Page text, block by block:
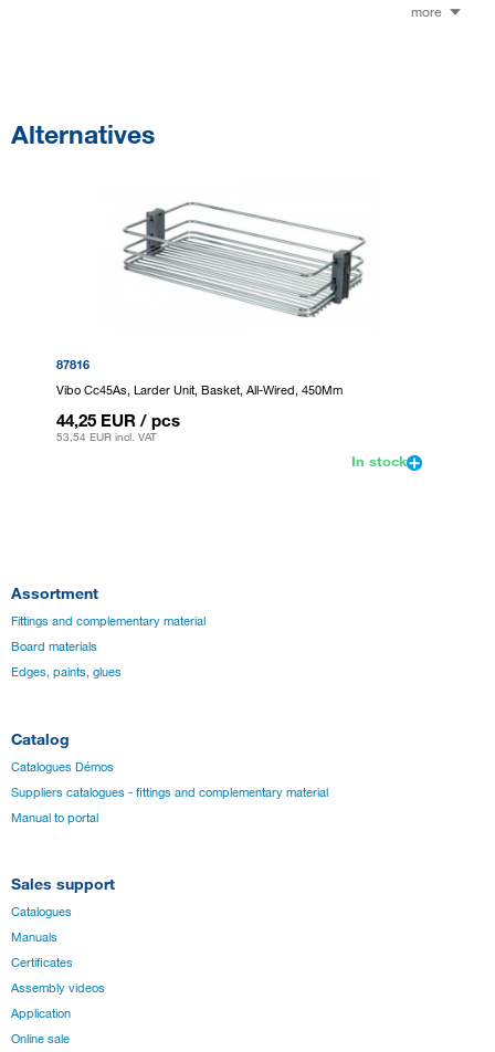
more
Alternatives
87816
Vibo Cc45As, Larder Unit, Basket, All-Wired, 450Mm
44,25 EUR / pcs
53,54 EUR incl. VAT
In stock
Assortment
Fittings and complementary material
Board materials
Edges, paints, glues
Catalog
Catalogues Démos
Suppliers catalogues - fittings and complementary material
Manual to portal
Sales support
Catalogues
Manuals
Certificates
Assembly videos
Application
Online sale